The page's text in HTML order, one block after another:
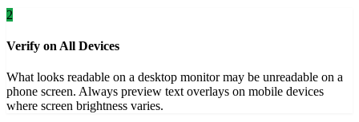
2
Verify on All Devices
What looks readable on a desktop monitor may be unreadable on a
phone screen. Always preview text overlays on mobile devices
where screen brightness varies.